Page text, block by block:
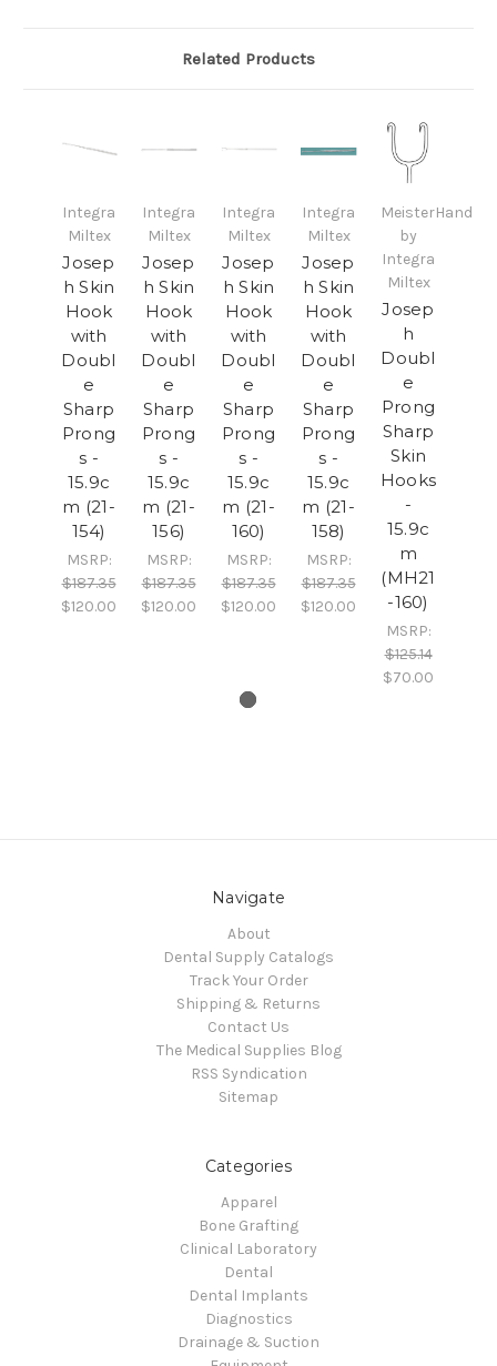
Related Products
Integra
Miltex
Josep
h Skin
Hook
with
Doubl
e
Sharp
Prong
s -
15.9c
m (21-
154)
MSRP:
$187.35
$120.00
Integra
Miltex
Josep
h Skin
Hook
with
Doubl
e
Sharp
Prong
s -
15.9c
m (21-
156)
MSRP:
$187.35
$120.00
Integra
Miltex
Josep
h Skin
Hook
with
Doubl
e
Sharp
Prong
s -
15.9c
m (21-
160)
MSRP:
$187.35
$120.00
Integra
Miltex
Josep
h Skin
Hook
with
Doubl
e
Sharp
Prong
s -
15.9c
m (21-
158)
MSRP:
$187.35
$120.00
MeisterHand
by
Integra
Miltex
Josep
h
Doubl
e
Prong
Sharp
Skin
Hooks
-
15.9c
m
(MH21
-160)
MSRP:
$125.14
$70.00
Navigate
About
Dental Supply Catalogs
Track Your Order
Shipping & Returns
Contact Us
The Medical Supplies Blog
RSS Syndication
Sitemap
Categories
Apparel
Bone Grafting
Clinical Laboratory
Dental
Dental Implants
Diagnostics
Drainage & Suction